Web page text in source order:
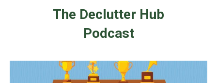
The Declutter Hub
Podcast